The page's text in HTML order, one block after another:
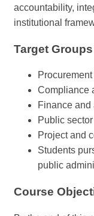
accountability,
institutional
Target Groups
Compliance
Finance and
Public
Project and
Students
public
Course